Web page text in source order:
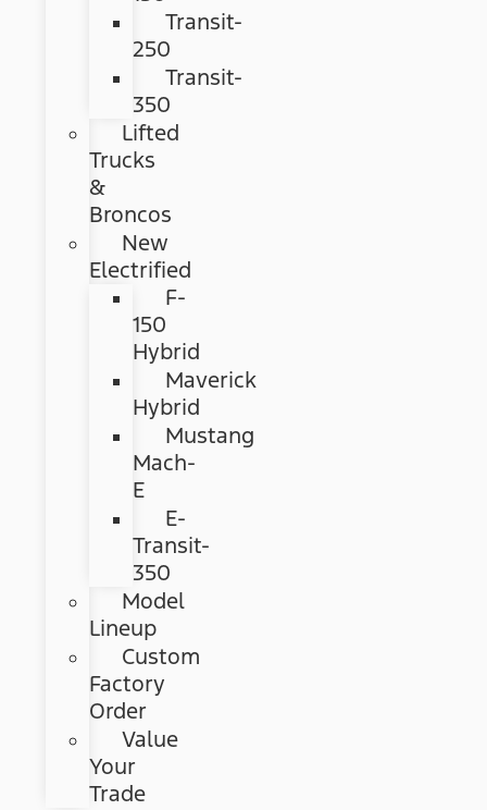
Transit-
250
Transit-
350
Lifted
Trucks
&
Broncos
New
Electrified
F-
150
Hybrid
Maverick
Hybrid
Mustang
Mach-
E
E-
Transit-
350
Model
Lineup
Custom
Factory
Order
Value
Your
Trade